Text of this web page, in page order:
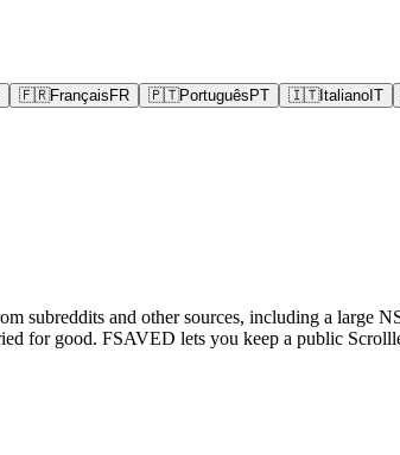
🇫🇷Français FR 🇵🇹Português PT 🇮🇹Italiano IT
subreddits and other sources, including a large
for good. FSAVED lets you keep a public